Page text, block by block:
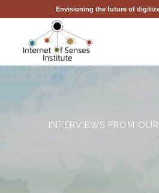
Envisioning the future of
INTERVIEWS FROM